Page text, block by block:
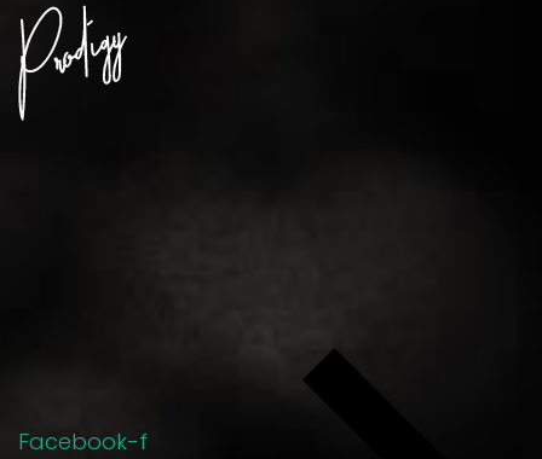
Facebook-f